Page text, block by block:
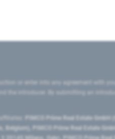
or enter into any agreement with
the introducer. By submitting an
PIMCO Prime Real Estate
PIMCO Prime Real Estate